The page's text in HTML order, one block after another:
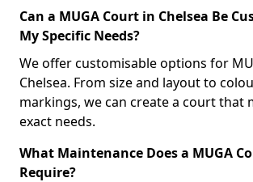
Can a MUGA Court in Chelsea Be
My Specific Needs?
We offer customisable options for
Chelsea. From size and layout to
markings, we can create a court that
exact needs.
What Maintenance Does a MUGA
Require?